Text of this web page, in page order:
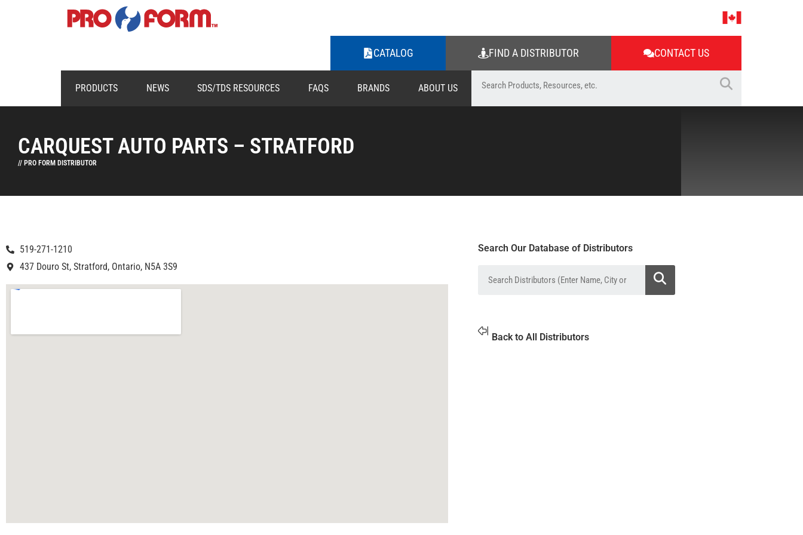
CATALOG FIND A DISTRIBUTOR CONTACT US
PRODUCTS NEWS SDS/TDS RESOURCES FAQS BRANDS ABOUT US
CARQUEST AUTO PARTS – STRATFORD
// PRO FORM DISTRIBUTOR
519-271-1210
437 Douro St, Stratford, Ontario, N5A 3S9
Search Our Database of Distributors
Back to All Distributors